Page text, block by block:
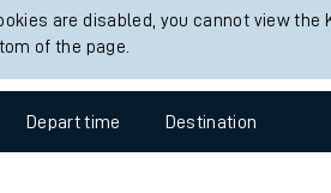
Ticket checks and revenue
Performance
are disabled, you cannot view
of the page.
Depart time Destination